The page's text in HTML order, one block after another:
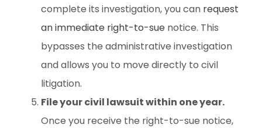
complete its investigation, you can request
an immediate right-to-sue notice. This
bypasses the administrative investigation
and allows you to move directly to civil
litigation.
File your civil lawsuit within one year.
Once you receive the right-to-sue notice,